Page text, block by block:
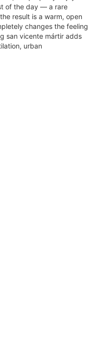
of the day — a rare
result is a warm, open
changes the feeling
san vicente mártir adds
urban